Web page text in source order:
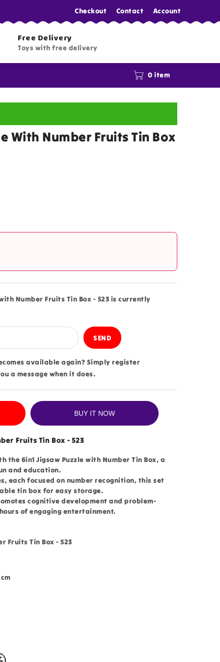
Checkout Contact Account
Free Delivery
Toys with free delivery
0 item
With Number Fruits Tin Box
Number Fruits Tin Box - 523 is currently
available again? Simply register
a message when it does.
BUY IT NOW
Fruits Tin Box - 523
the 6in1 Jigsaw Puzzle with Number Tin Box, a
and education.
each focused on number recognition, this set
tin box for easy storage.
cognitive development and problem-
of engaging entertainment.
Fruits Tin Box - 523